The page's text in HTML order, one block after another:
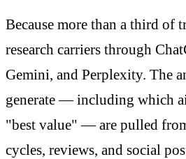
Because more than a third of
research carriers through
Gemini, and Perplexity. The
generate — including which
"best value" — are pulled
cycles, reviews, and social